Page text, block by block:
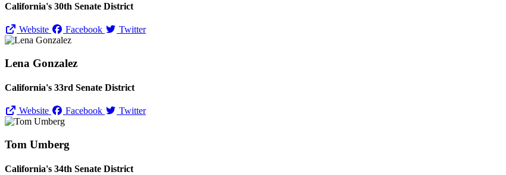
California's 30th Senate District
Website Facebook Twitter
Lena Gonzalez
California's 33rd Senate District
Website Facebook Twitter
Tom Umberg
California's 34th Senate District